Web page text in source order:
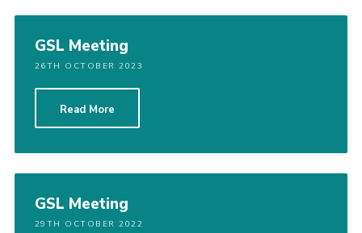
GSL Meeting
26TH OCTOBER 2023
Read More
GSL Meeting
29TH OCTOBER 2022